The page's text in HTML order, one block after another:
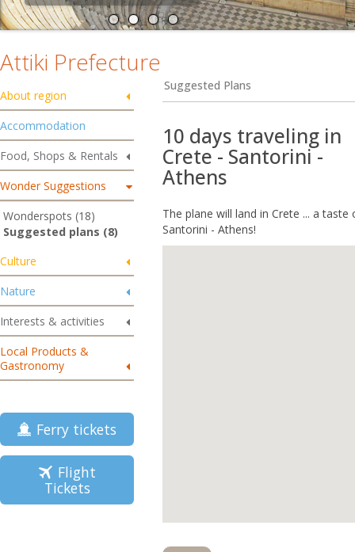
Attiki Prefecture
About region
Accommodation
Food, Shops & Rentals
Wonder Suggestions
Wonderspots (18)
Suggested plans (8)
Culture
Nature
Interests & activities
Local Products &
Gastronomy
Ferry tickets
Flight
Tickets
Suggested Plans
10 days traveling in
Crete - Santorini -
Athens
The plane will land in Crete ... a
Santorini - Athens!